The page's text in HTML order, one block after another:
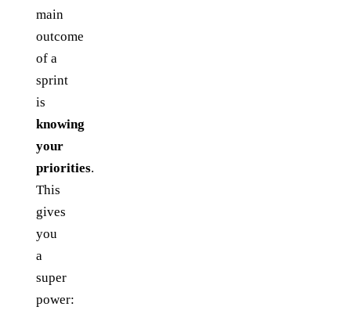
main
outcome
of a
sprint
is
knowing
your
priorities.
This
gives
you
a
super
power: